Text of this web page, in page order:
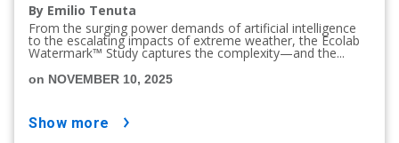
By Emilio Tenuta
From the surging power demands of artificial intelligence
to the escalating impacts of extreme weather, the Ecolab
Watermark™ Study captures the complexity—and the...
on NOVEMBER 10, 2025
show more